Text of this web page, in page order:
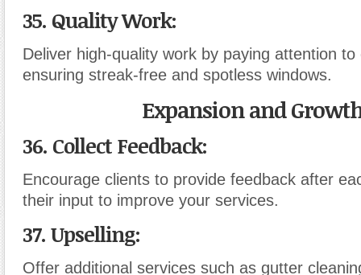
35. Quality Work:
Deliver high-quality work by paying attention to
ensuring streak-free and spotless windows.
Expansion and
36. Collect Feedback:
Encourage clients to provide feedback after
their input to improve your services.
37. Upselling:
Offer additional services such as gutter